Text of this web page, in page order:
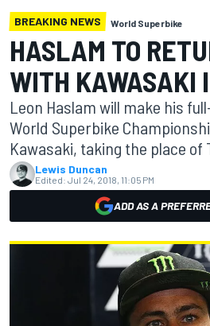
BREAKING NEWS World Superbike
HASLAM TO
WITH KAWASAKI
Leon Haslam will make his
World Superbike
Kawasaki, taking the place of
Lewis Duncan
Edited: Jul 24, 2018, 11:05 PM
ADD AS A